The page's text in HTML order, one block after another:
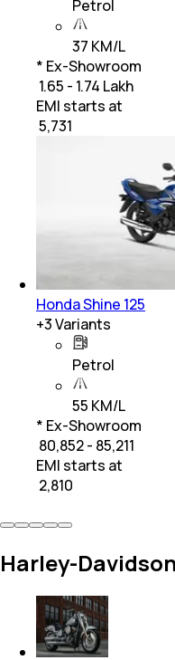
Petrol
37 KM/L
* Ex-Showroom
₹ 1.65 - 1.74 Lakh
EMI starts at
5,731
Honda Shine 125
+3Variants
Petrol
55 KM/L
* Ex-Showroom
₹ 80,852 - 85,211
EMI starts at
2,810
Harley-